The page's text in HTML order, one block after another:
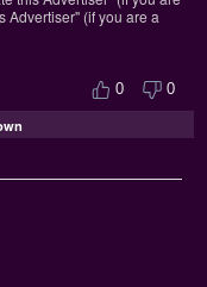
Advertiser" (if you are a
0 0